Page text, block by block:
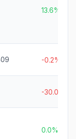
13.6%
-0.2%
-30.0%
0.0%